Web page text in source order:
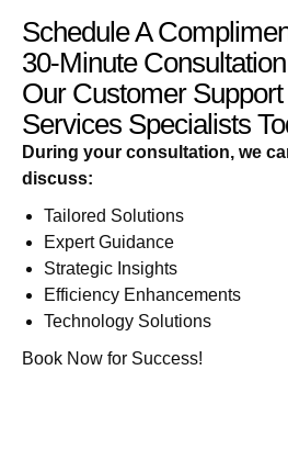
Schedule A
30-Minute
Our Customer Support
Services Specialists
During your consultation, we
discuss:
Tailored Solutions
Expert Guidance
Strategic Insights
Efficiency Enhancements
Technology Solutions
Book Now for Success!